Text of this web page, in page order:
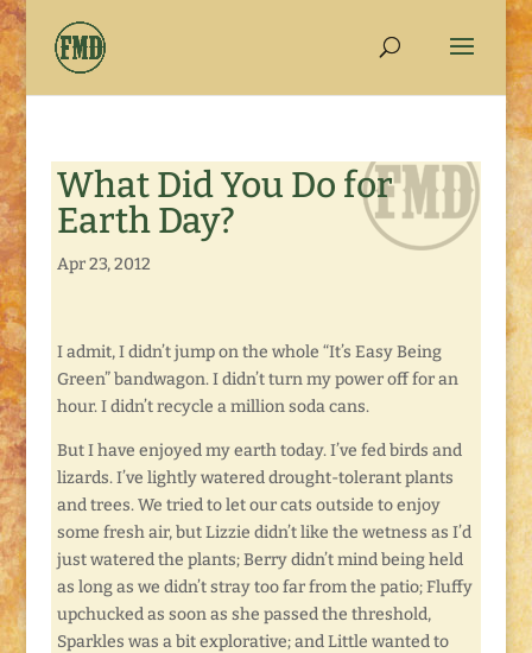
What Did You Do for
Earth Day?
Apr 23, 2012
I admit, I didn’t jump on the whole “It’s Easy Being
Green” bandwagon. I didn’t turn my power off for an
hour. I didn’t recycle a million soda cans.
But I have enjoyed my earth today. I’ve fed birds and
lizards. I’ve lightly watered drought-tolerant plants
and trees. We tried to let our cats outside to enjoy
some fresh air, but Lizzie didn’t like the wetness as I’d
just watered the plants; Berry didn’t mind being held
as long as we didn’t stray too far from the patio; Fluffy
upchucked as soon as she passed the threshold,
Sparkles was a bit explorative; and Little wanted to